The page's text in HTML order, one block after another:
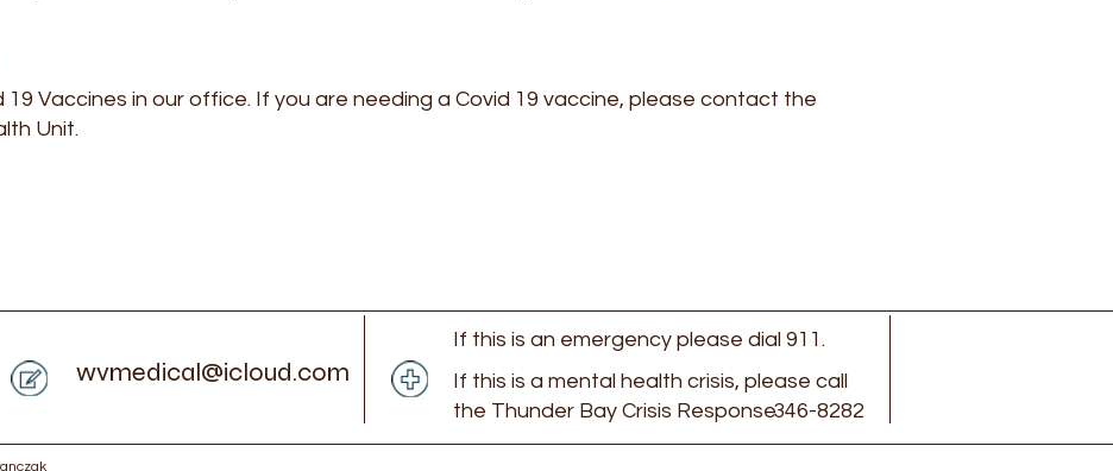
Vaccines in our office. If you are needing a Covid 19 vaccine, please contact the
Unit.
wvmedical@icloud.com
If this is an emergency please dial 911.
If this is a mental health crisis, please call
the Thunder Bay Crisis Response346-8282